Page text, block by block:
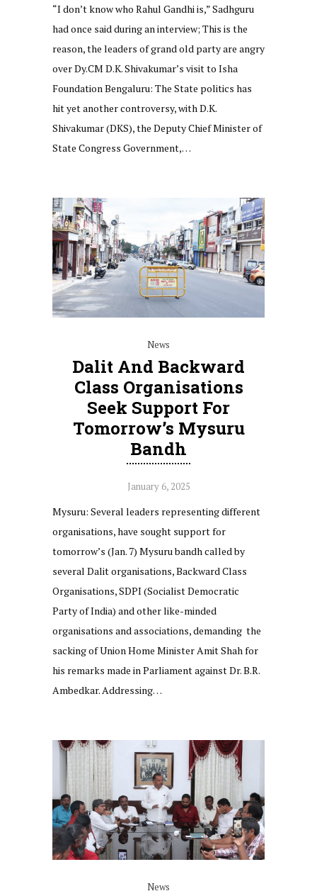
“I don’t know who Rahul Gandhi is,” Sadhguru
had once said during an interview; This is the
reason, the leaders of grand old party are angry
over Dy.CM D.K. Shivakumar’s visit to Isha
Foundation Bengaluru: The State politics has
hit yet another controversy, with D.K.
Shivakumar (DKS), the Deputy Chief Minister of
State Congress Government,…
News
Dalit And Backward
Class Organisations
Seek Support For
Tomorrow’s Mysuru
Bandh
January 6, 2025
Mysuru: Several leaders representing different
organisations, have sought support for
tomorrow’s (Jan. 7) Mysuru bandh called by
several Dalit organisations, Backward Class
Organisations, SDPI (Socialist Democratic
Party of India) and other like-minded
organisations and associations, demanding the
sacking of Union Home Minister Amit Shah for
his remarks made in Parliament against Dr. B.R.
Ambedkar. Addressing…
News